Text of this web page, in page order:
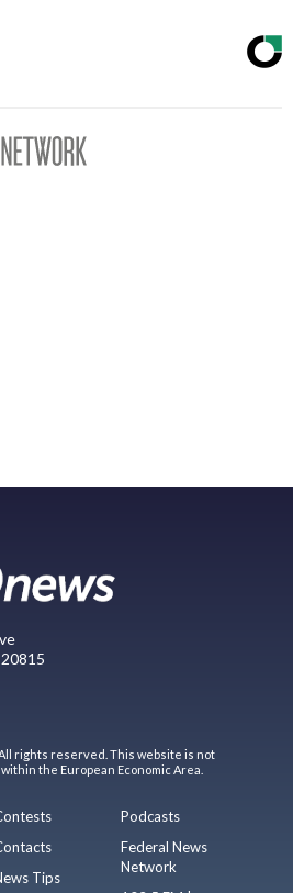
All rights reserved. This website is not
the European Economic Area.
Tips
Podcasts
Federal News
Network